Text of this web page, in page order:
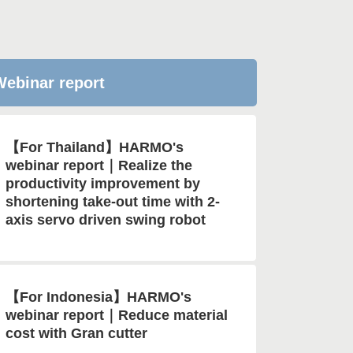
report
【For Thailand】HARMO's
webinar report｜Realize the
productivity improvement by
shortening take-out time with 2-
axis servo driven swing robot
【For Indonesia】HARMO's
webinar report｜Reduce material
cost with Gran cutter